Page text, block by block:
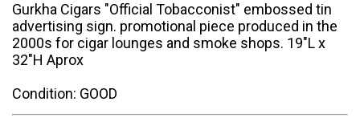
Gurkha Cigars "Official Tobacconist" embossed tin
advertising sign. promotional piece produced in the
2000s for cigar lounges and smoke shops. 19"L x
32"H Aprox
Condition: GOOD